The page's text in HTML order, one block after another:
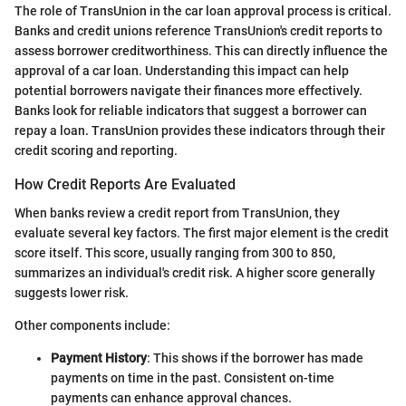
The role of TransUnion in the car loan approval process is critical.
Banks and credit unions reference TransUnion's credit reports to
assess borrower creditworthiness. This can directly influence the
approval of a car loan. Understanding this impact can help
potential borrowers navigate their finances more effectively.
Banks look for reliable indicators that suggest a borrower can
repay a loan. TransUnion provides these indicators through their
credit scoring and reporting.
How Credit Reports Are Evaluated
When banks review a credit report from TransUnion, they
evaluate several key factors. The first major element is the credit
score itself. This score, usually ranging from 300 to 850,
summarizes an individual's credit risk. A higher score generally
suggests lower risk.
Other components include:
Payment History: This shows if the borrower has made
payments on time in the past. Consistent on-time
payments can enhance approval chances.